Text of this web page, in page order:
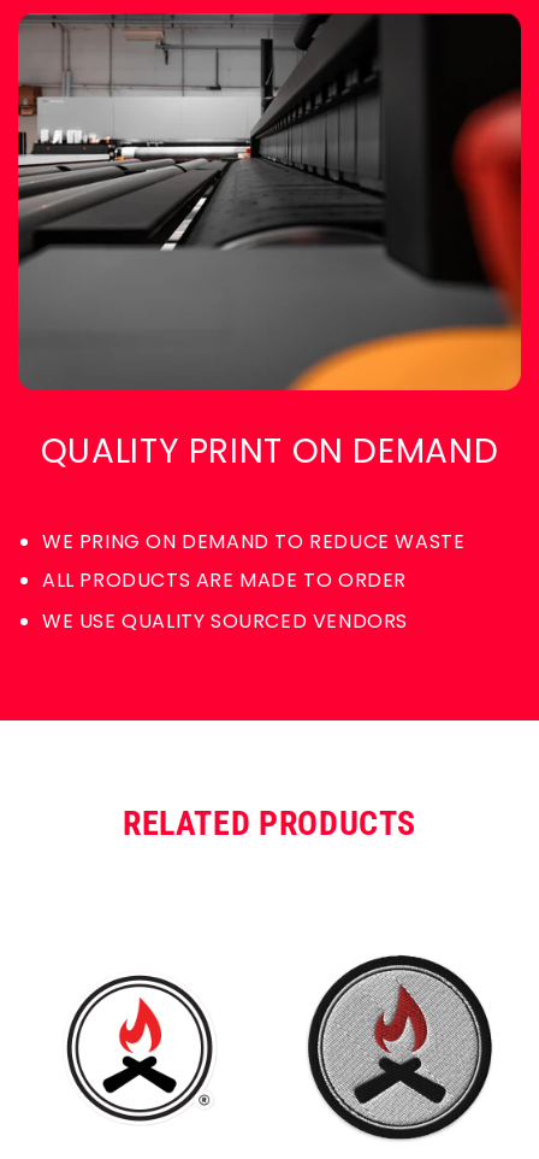
QUALITY PRINT ON DEMAND
WE PRING ON DEMAND TO REDUCE WASTE
ALL PRODUCTS ARE MADE TO ORDER
WE USE QUALITY SOURCED VENDORS
RELATED PRODUCTS